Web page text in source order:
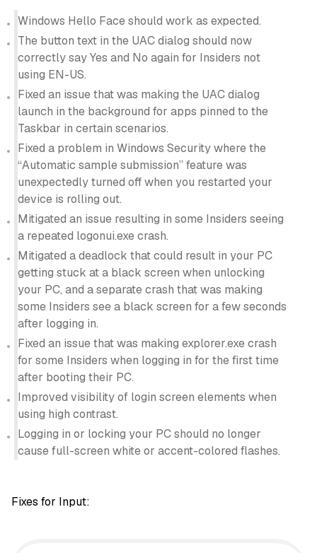
Windows Hello Face should work as expected.
The button text in the UAC dialog should now
correctly say Yes and No again for Insiders not
using EN-US.
Fixed an issue that was making the UAC dialog
launch in the background for apps pinned to the
Taskbar in certain scenarios.
Fixed a problem in Windows Security where the
“Automatic sample submission” feature was
unexpectedly turned off when you restarted your
device is rolling out.
Mitigated an issue resulting in some Insiders seeing
a repeated logonui.exe crash.
Mitigated a deadlock that could result in your PC
getting stuck at a black screen when unlocking
your PC, and a separate crash that was making
some Insiders see a black screen for a few seconds
after logging in.
Fixed an issue that was making explorer.exe crash
for some Insiders when logging in for the first time
after booting their PC.
Improved visibility of login screen elements when
using high contrast.
Logging in or locking your PC should no longer
cause full-screen white or accent-colored flashes.
Fixes for Input: